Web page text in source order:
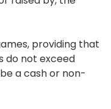
providing that
do not exceed
a cash or non-